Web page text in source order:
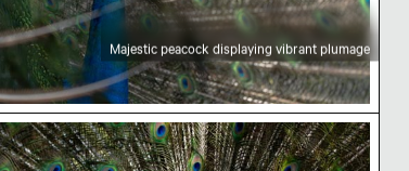
Majestic peacock displaying vibrant plumage
displaying vibrant plumage